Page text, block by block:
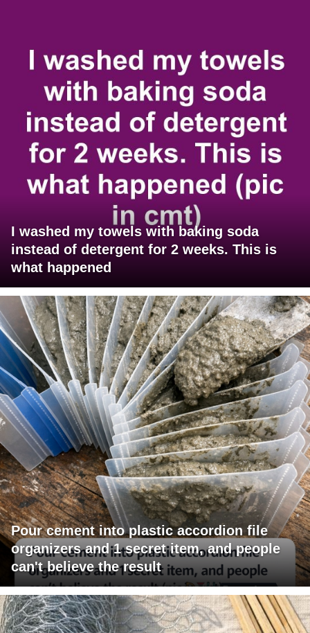
I washed my towels with baking soda
instead of detergent for 2 weeks. This is
what happened
Pour cement into plastic accordion file
organizers and 1 secret item, and people
can't believe the result